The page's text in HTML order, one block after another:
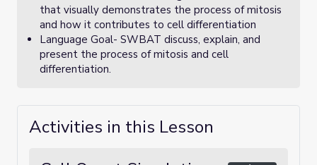
that visually demonstrates the process of mitosis
and how it contributes to cell differentiation
Language Goal- SWBAT discuss, explain, and
present the process of mitosis and cell
differentiation.
Activities in this Lesson